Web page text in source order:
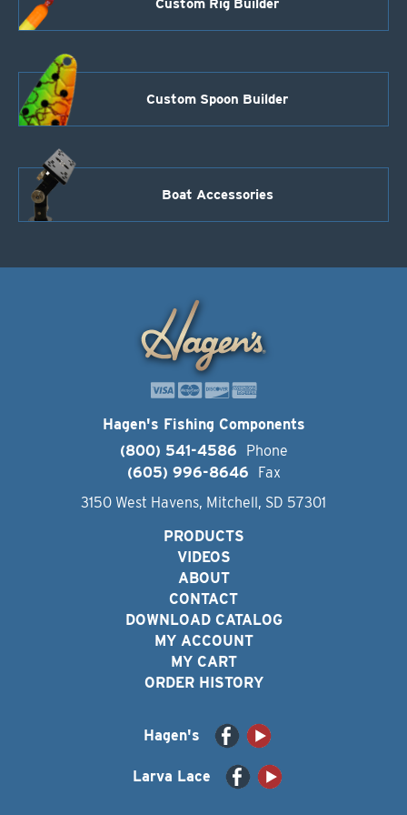
Custom Rig Builder
Custom Spoon Builder
Boat Accessories
Hagen's Fishing Components
(800) 541-4586
Phone
(605) 996-8646
Fax
3150 West Havens, Mitchell, SD 57301
PRODUCTS
VIDEOS
ABOUT
CONTACT
DOWNLOAD CATALOG
MY ACCOUNT
MY CART
ORDER HISTORY
Hagen's
Larva Lace